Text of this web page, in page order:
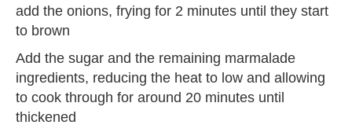
add the onions, frying for 2 minutes until they start
to brown
Add the sugar and the remaining marmalade
ingredients, reducing the heat to low and allowing
to cook through for around 20 minutes until
thickened